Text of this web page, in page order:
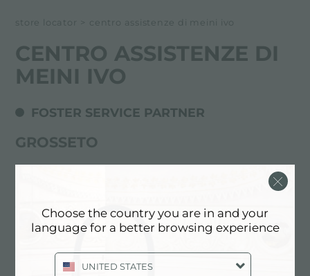
store locator > centro assistenze di meini ivo
CENTRO ASSISTENZE DI
MEINI IVO
FOSTER SERVICE PARTNER
GROSSETO
0564/413916
Choose the country you are in and your
language for a better browsing experience
UNITED STATES